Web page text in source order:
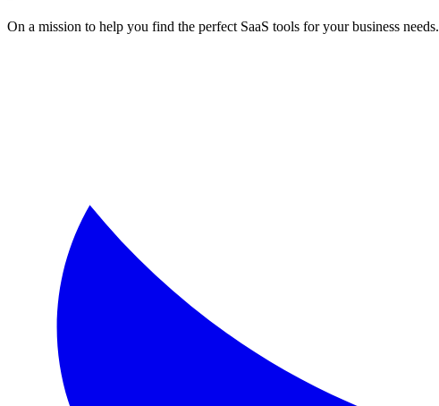
On a mission to help you find the perfect SaaS tools for your business needs.